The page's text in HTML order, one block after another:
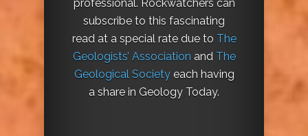
professional. Rockwatchers can
subscribe to this fascinating
read at a special rate due to The
Geologists’ Association and The
Geological Societyeach having
a share in Geology Today.